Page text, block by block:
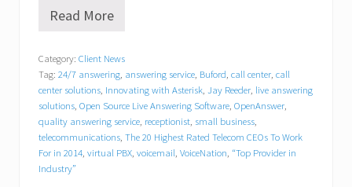
V
c
e
N
a
t
i
o
n
Read More
Category: Client News
Tag: 24/7 answering answering service Buford call center call
center solutions Innovating with Asterisk Jay Reeder live answering
solutions Open Source Live Answering Software OpenAnswer
quality answering service receptionist small business
telecommunications The 20 Highest Rated Telecom CEOs To Work
For in 2014 virtual PBX voicemail VoiceNation “Top Provider in
Industry”